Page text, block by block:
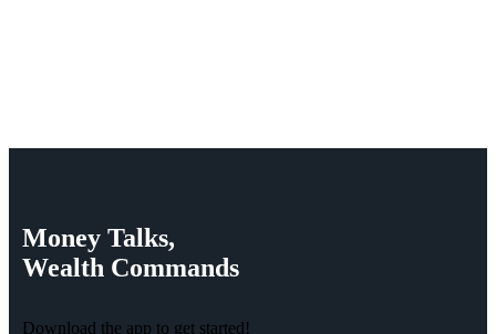
Money Talks,
Wealth Commands
Download the app to get started!